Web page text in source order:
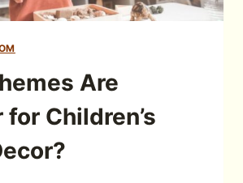
Are
for Children’s